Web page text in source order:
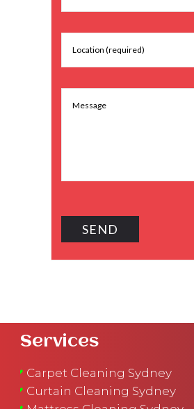
Services
Carpet Cleaning Sydney
Curtain Cleaning Sydney